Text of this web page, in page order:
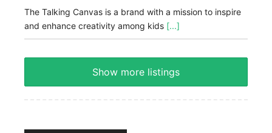
The Talking Canvas is a brand with a mission to inspire
and enhance creativity among kids [...]
Show more listings